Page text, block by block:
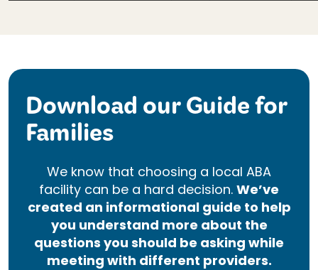
Download our Guide for
Families
We know that choosing a local ABA
facility can be a hard decision. We’ve
created an informational guide to help
you understand more about the
questions you should be asking while
meeting with different providers.